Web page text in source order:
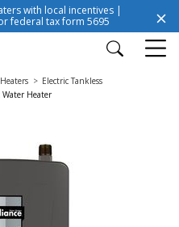
with local incentives |
federal tax form 5695
Electric Tankless
Water Heater